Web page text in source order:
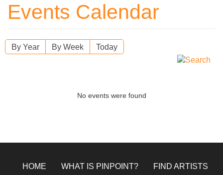
Events Calendar
By Year By Week Today
No events were found
HOME WHAT IS PINPOINT? FIND ARTISTS